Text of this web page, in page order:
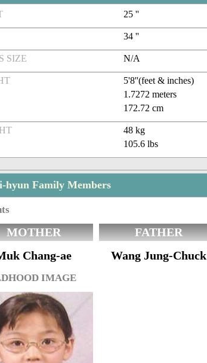
25 ''
34 ''
SIZE N/A
5'8''(feet & inches)
1.7272 meters
172.72 cm
48 kg
105.6 lbs
hyun Family Members
MOTHER
Chang-ae
FATHER
Wang Jung-Chuck
IMAGE